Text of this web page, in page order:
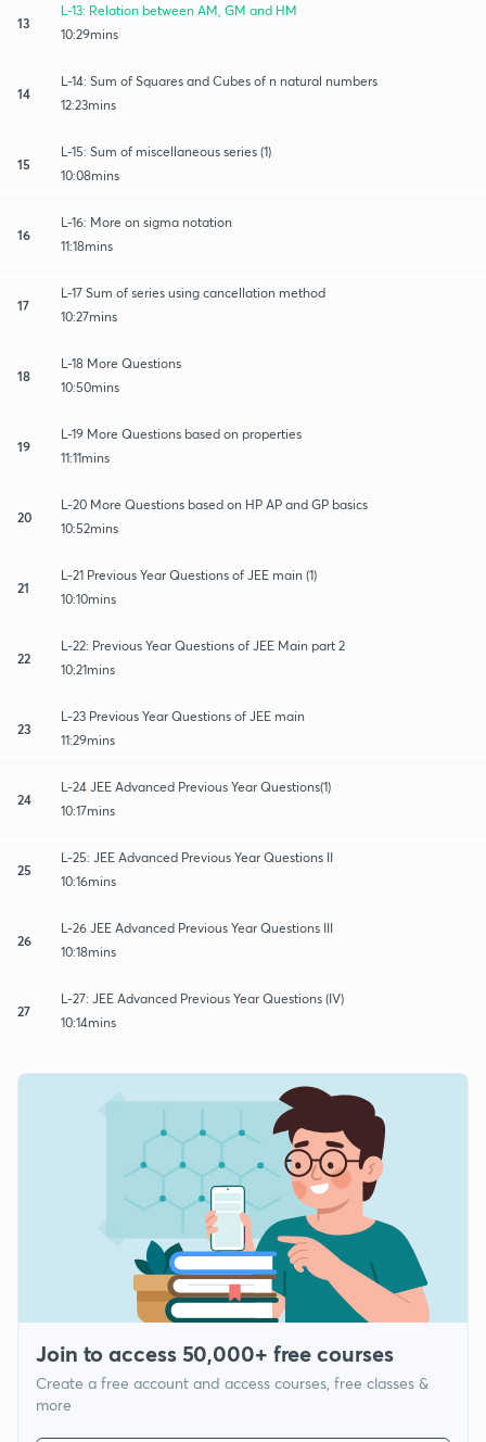
13
L-13: Relation between AM, GM and HM
10:29mins
14
L-14: Sum of Squares and Cubes of n natural numbers
12:23mins
15
L-15: Sum of miscellaneous series (1)
10:08mins
16
L-16: More on sigma notation
11:18mins
17
L-17 Sum of series using cancellation method
10:27mins
18
L-18 More Questions
10:50mins
19
L-19 More Questions based on properties
11:11mins
20
L-20 More Questions based on HP AP and GP basics
10:52mins
21
L-21 Previous Year Questions of JEE main (1)
10:10mins
22
L-22: Previous Year Questions of JEE Main part 2
10:21mins
23
L-23 Previous Year Questions of JEE main
11:29mins
24
L-24 JEE Advanced Previous Year Questions(1)
10:17mins
25
L-25: JEE Advanced Previous Year Questions II
10:16mins
26
L-26 JEE Advanced Previous Year Questions III
10:18mins
27
L-27: JEE Advanced Previous Year Questions (IV)
10:14mins
Join to access 50,000+ free courses
Create a free account and access courses, free classes &
more